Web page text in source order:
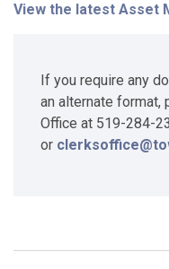
View the latest Asset
If you require any
an alternate format,
Office at 519-284-
or